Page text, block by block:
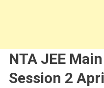
NTA JEE
Session 2